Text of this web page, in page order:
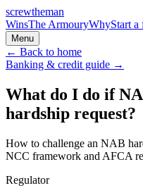
screwtheman
WinsThe ArmouryWhyStart a
Menu
← Back to home
Banking & credit guide →
What do I do if
hardship request?
How to challenge an NAB
NCC framework and AFCA
Regulator